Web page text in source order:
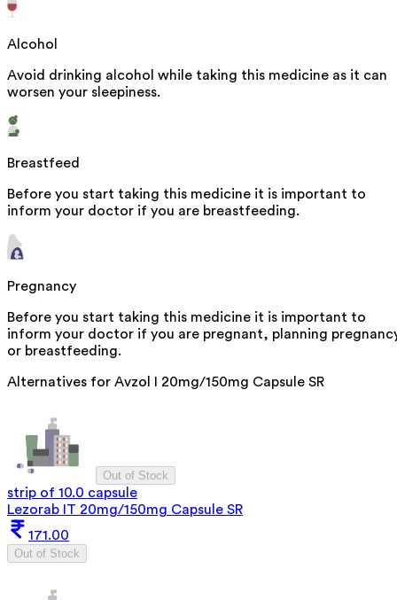
Alcohol
Avoid drinking alcohol while taking this medicine as it can
worsen your sleepiness.
Breastfeed
Before you start taking this medicine it is important to
inform your doctor if you are breastfeeding.
Pregnancy
Before you start taking this medicine it is important to
inform your doctor if you are pregnant, planning
or breastfeeding.
Alternatives for Avzol I 20mg/150mg Capsule SR
Out of Stock
strip of 10.0 capsule
Lezorab IT 20mg/150mg Capsule SR
171.00
Out of Stock